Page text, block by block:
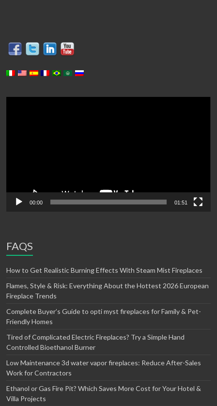
00:00 01:51
FAQS
How to Get Realistic Burning Effects With Steam Mist Fireplaces
Flames, Style & Risk: Everything About the Hottest 2026 European
Fireplace Trends
Complete Buyer’s Guide to opti myst fireplaces for Family & Pet-
Friendly Homes
Tired of Complicated Electric Fireplaces? Try a Simple Hand
Controlled Bioethanol Burner
Low Maintenance 3d water vapor fireplaces: Reduce After-Sales
Work for Contractors
Ethanol or Gas Fire Pit? Which Saves More Cost for Your Hotel &
Villa Projects